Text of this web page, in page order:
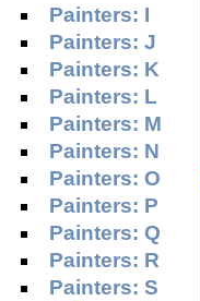
Painters: I
Painters: J
Painters: K
Painters: L
Painters: M
Painters: N
Painters: O
Painters: P
Painters: Q
Painters: R
Painters: S